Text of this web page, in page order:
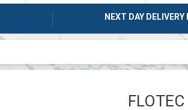
NEXT DAY